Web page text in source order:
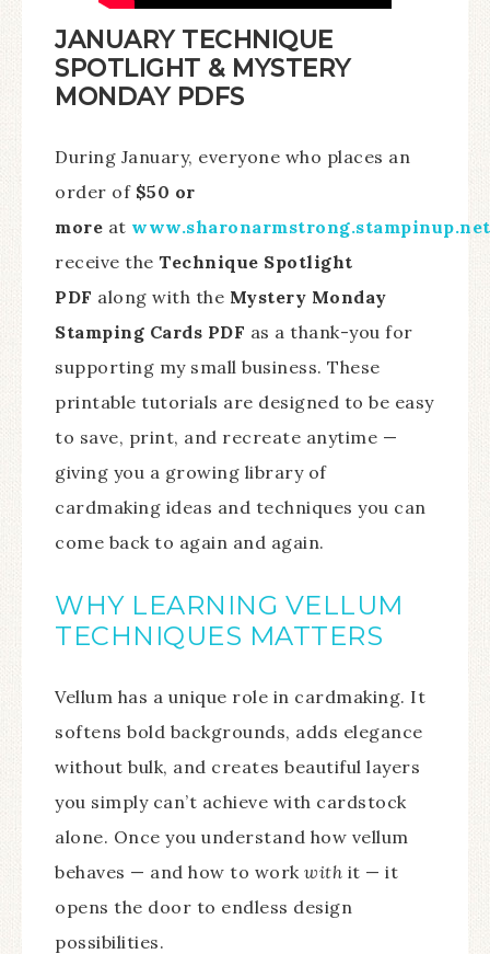
JANUARY TECHNIQUE
SPOTLIGHT & MYSTERY
MONDAY PDFS
During January, everyone who places an
order of $50 or
more at www.sharonarmstrong.stampinup.net
receive the Technique Spotlight
PDF along with the Mystery Monday
Stamping Cards PDF as a thank-you for
supporting my small business. These
printable tutorials are designed to be easy
to save, print, and recreate anytime —
giving you a growing library of
cardmaking ideas and techniques you can
come back to again and again.
WHY LEARNING VELLUM
TECHNIQUES MATTERS
Vellum has a unique role in cardmaking. It
softens bold backgrounds, adds elegance
without bulk, and creates beautiful layers
you simply can’t achieve with cardstock
alone. Once you understand how vellum
behaves — and how to work with it — it
opens the door to endless design
possibilities.